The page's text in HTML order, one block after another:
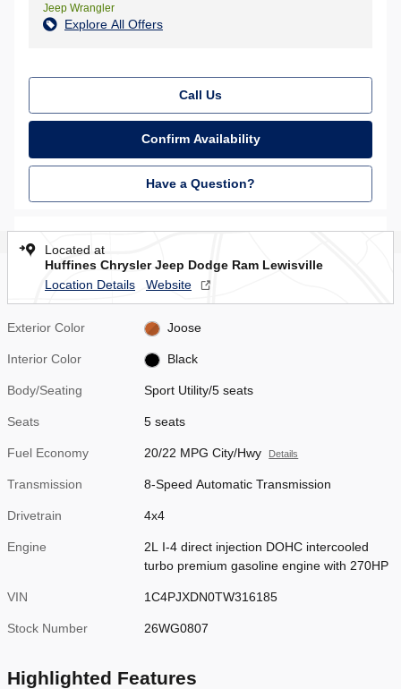
Jeep Wrangler
Explore All Offers
Call Us
Confirm Availability
Have a Question?
Located at
Huffines Chrysler Jeep Dodge Ram Lewisville
Location Details
Website
Exterior Color Joose
Interior Color Black
Body/Seating Sport Utility/5 seats
Seats 5 seats
Fuel Economy 20/22 MPG City/Hwy Details
Transmission 8-Speed Automatic Transmission
Drivetrain 4x4
Engine
2L I-4 direct injection DOHC intercooled
turbo premium gasoline engine with 270HP
VIN 1C4PJXDN0TW316185
Stock Number 26WG0807
Highlighted Features